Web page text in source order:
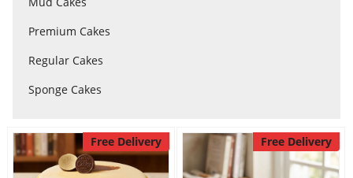
Flowers
Anniversary
Premium Cakes
Regular Cakes
Sponge Cakes
Free Delivery Free Delivery